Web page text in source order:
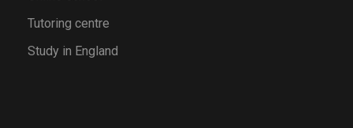
Tutoring centre
Study in England